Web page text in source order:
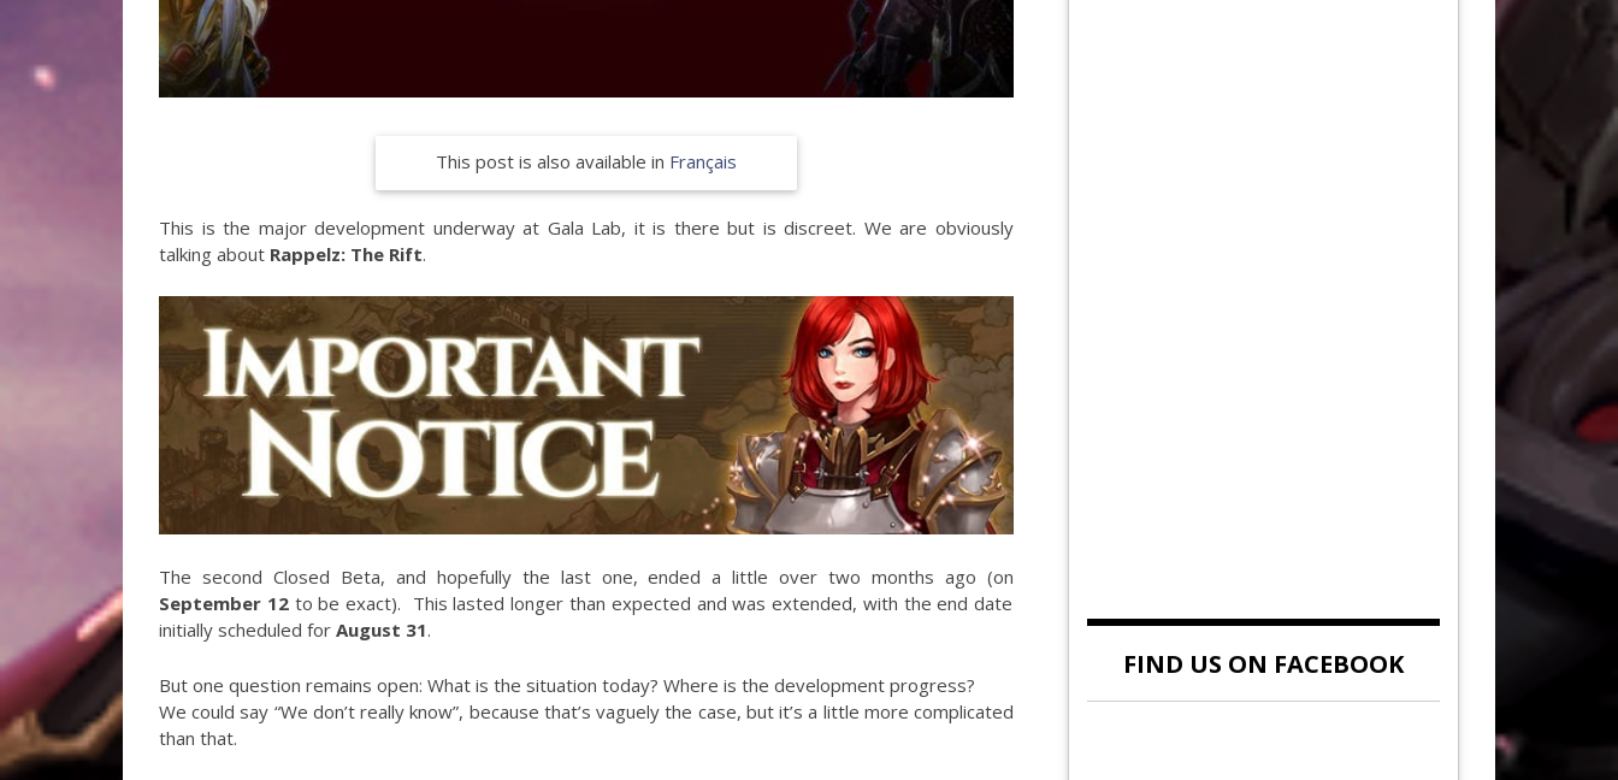
EPIC 8.2 : FORGOTTEN DEPTHS
EPIC 8.3 : PRELUDE
EPIC 9.5 : TRIALS OF DEVILDOM
EPIC 9.6 : THE SIEGE OF THE CITADELLE
This post is also available in Français
This is the major development underway at Gala Lab, it is there but is discreet. We are obviously
talking about Rappelz: The Rift.
The second Closed Beta, and hopefully the last one, ended a little over two months ago (on
September 12to be exact). This lasted longer than expected and was extended, with the end date
initially scheduled for August 31.
But one question remains open: What is the situation today? Where is the development progress?
We could say “We don’t really know”, because that’s vaguely the case, but it’s a little more complicated
than that.
FIND US ON FACEBOOK